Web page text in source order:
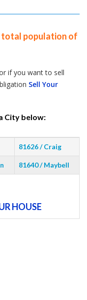
total population of
if you want to sell
Sell Your
City below:
81626 / Craig
81640 / Maybell
HOUSE